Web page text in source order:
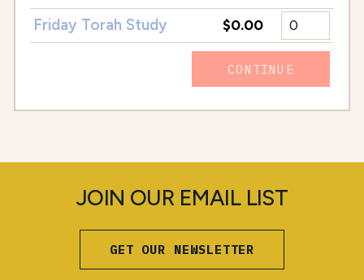
Friday Torah Study $0.00
CONTINUE
JOIN OUR EMAIL LIST
GET OUR NEWSLETTER